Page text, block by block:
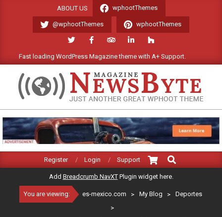
ABOUT US wphootThemes
@wphootThemes wphootThemes
Fast loading WordPress Magazine theme with A+ Support.
ES-
MEXICO.COM
Navigation
Register Login Support
Search
Add Breadcrumb NavXTPlugin widget here.
You are viewing: es-mexico.com > My Blog >
Deportes
>